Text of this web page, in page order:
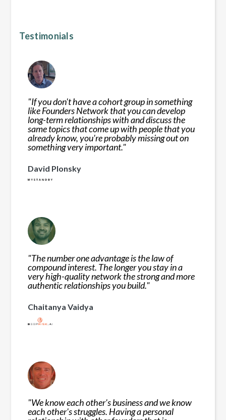
Testimonials
"If you don't have a cohort group in something
like Founders Network that you can develop
long-term relationships with and discuss the
same topics that come up with people that you
already know, you're probably missing out on
something very important."
David Plonsky
"The number one advantage is the law of
compound interest. The longer you stay in a
very high-quality network the strong and more
authentic relationships you build."
Chaitanya Vaidya
"We know each other's business and we know
each other's struggles. Having a personal